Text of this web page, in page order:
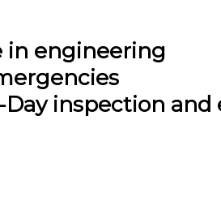
in engineering
Day inspection